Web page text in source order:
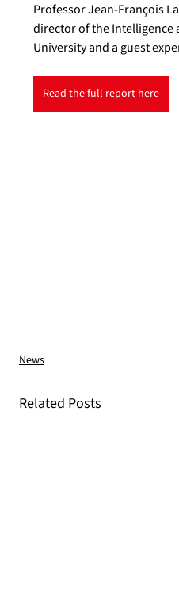
Professor Jean-François
director of the Intelligence
University and a guest
Read the full report here
News
Related Posts